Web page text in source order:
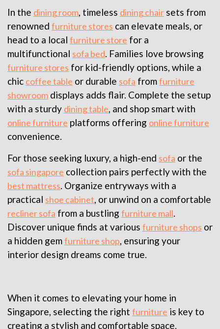
In the dining room, timeless dining chair sets from
renowned furniture stores can elevate meals, or
head to a local furniture store for a
multifunctional sofa bed. Families love browsing
furniture stores for kid-friendly options, while a
chic coffee table or durable sofa fromfurniture
showroom displays adds flair. Complete the setup
with a sturdy dining table, and shop smart with
online furniture platforms offering online furniture
convenience.
For those seeking luxury, a high-end sofa or the
sofa singapore collection pairs perfectly with the
best mattress. Organize entryways with a
practical shoe cabinet, or unwind on a comfortable
recliner sofa from a bustling furniture mall.
Discover unique finds at various furniture shops or
a hidden gemfurniture shop, ensuring your
interior design dreams come true.
When it comes to elevating your home in
Singapore, selecting the right furniture is key to
creating a stylish and comfortable space.